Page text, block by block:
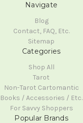
Navigate
Blog
Contact, FAQ, Etc.
Sitemap
Categories
Shop All
Tarot
Non-Tarot Cartomantic
Books / Accessories / Etc.
For Savvy Shoppers
Popular Brands